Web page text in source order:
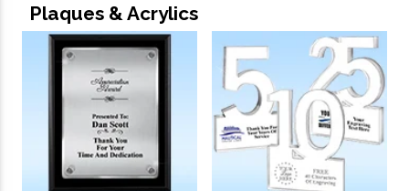
Plaques & Acrylics